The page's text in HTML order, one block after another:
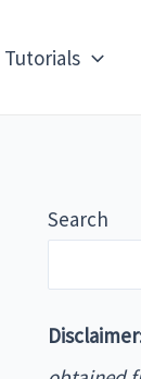
Tutorials
Search
Disclaimer